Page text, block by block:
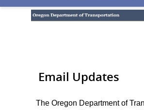
Email Updates
The Oregon Department of